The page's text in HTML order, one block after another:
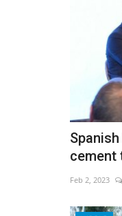
cement
Feb 2, 2023